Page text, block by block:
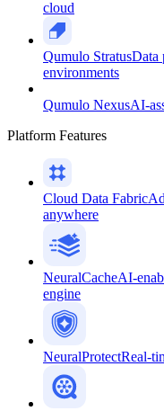
cloud
Qumulo StratusData
environments
Qumulo NexusAI-
Platform Features
Cloud Data Fabric
anywhere
NeuralCacheAI-
engine
NeuralProtectReal-